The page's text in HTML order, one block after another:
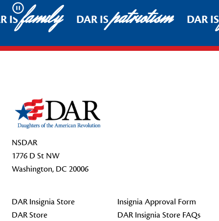
Pause
ISfamily DAR ISpatriotism DAR
NSDAR
1776 D St NW
Washington, DC 20006
DAR Insignia Store
DAR Store
Insignia Approval Form
DAR Insignia Store FAQs